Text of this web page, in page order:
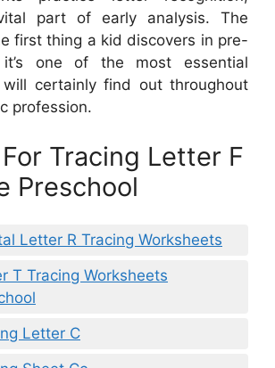
part of early analysis. The
first thing a kid discovers in pre-
one of the most essential
certainly find out throughout
profession.
Tracing Letter F
Preschool
Letter R Tracing Worksheets
T Tracing Worksheets
Letter C